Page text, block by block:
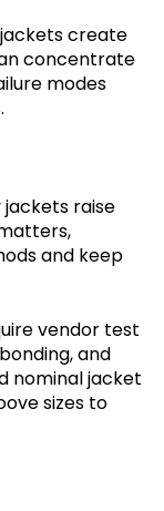
create
concentrate
modes
raise
and keep
vendor test
and
nominal jacket
sizes to